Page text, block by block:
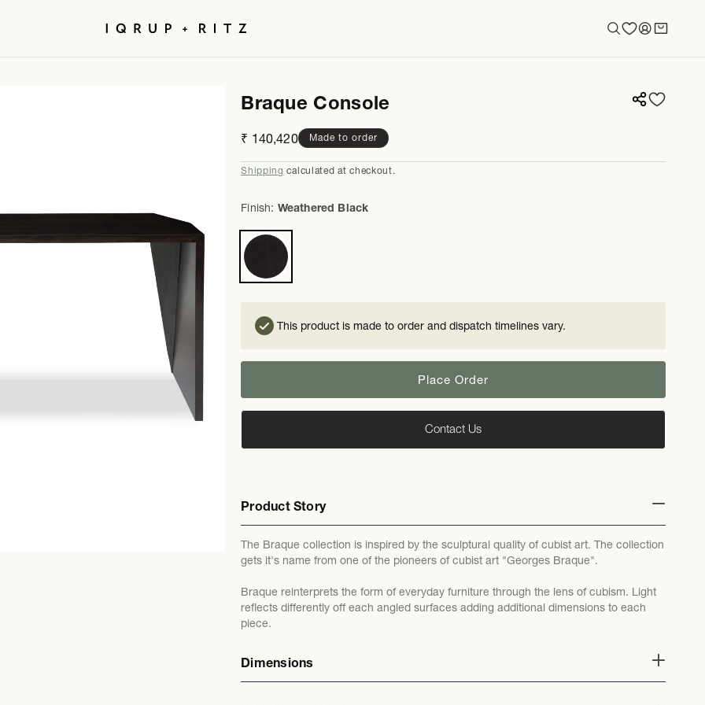
in
Cart
Braque Console
Regular
₹ 140,420 Made to order
Shipping calculated at checkout.
Finish: Weathered Black
This product is made to order and dispatch timelines vary.
Place Order
Contact Us
Product Story
The Braque collection is inspired by the sculptural quality of cubist art. The collection
gets it's name from one of the pioneers of cubist art "Georges Braque".
Braque reinterprets the form of everyday furniture through the lens of cubism. Light
reflects differently off each angled surfaces adding additional dimensions to each
piece.
Dimensions